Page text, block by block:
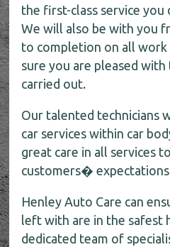
the first-class service you
We will also be with you
to completion on all work
sure you are pleased
carried out.
Our talented technicians
car services within car
great care in all services
customers�
Henley Auto Care can
left with are in the safest
dedicated team of